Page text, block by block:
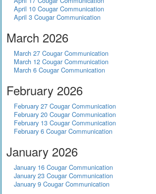
April 10 Cougar Communication
April 3 Cougar Communication
March 2026
March 27 Cougar Communication
March 12 Cougar Communication
March 6 Cougar Communication
February 2026
February 27 Cougar Communication
February 20 Cougar Communication
February 13 Cougar Communication
February 6 Cougar Communication
January 2026
January 16 Cougar Communication
January 23 Cougar Communication
January 9 Cougar Communication